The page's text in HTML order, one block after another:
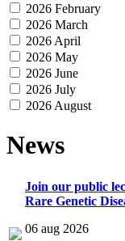
2026 February
2026 March
2026 April
2026 May
2026 June
2026 July
2026 August
News
Join our public
Rare Genetic
06 aug 2026